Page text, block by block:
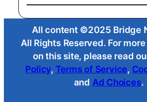
All content ©2025 Bridge
All Rights Reserved. For
on this site, please read
Policy, Terms of Service,
and Ad Choices.